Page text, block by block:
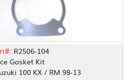
R2506-104
Gasket Kit
100 KX / RM 98-13